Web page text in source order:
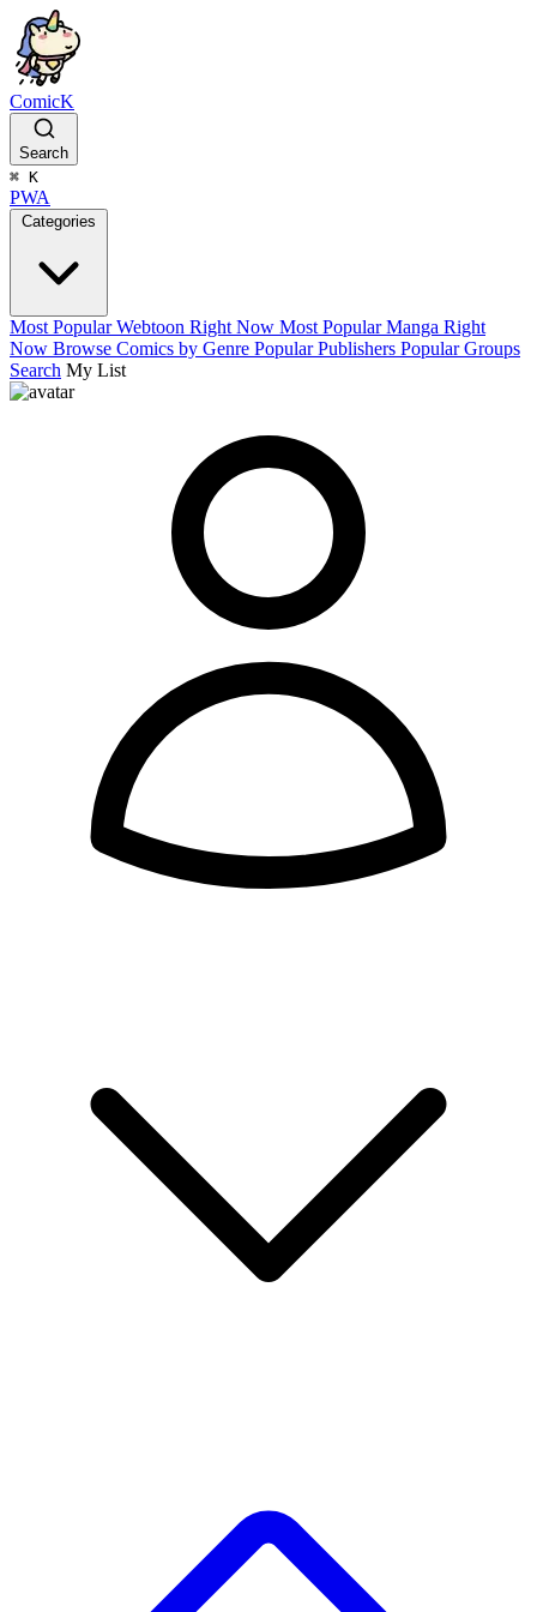
ComicK
Search
⌘ K
PWA
Categories
Most Popular Webtoon Right Now Most Popular Manga Right
Now Browse Comics by Genre Popular Publishers Popular Groups
Search My List